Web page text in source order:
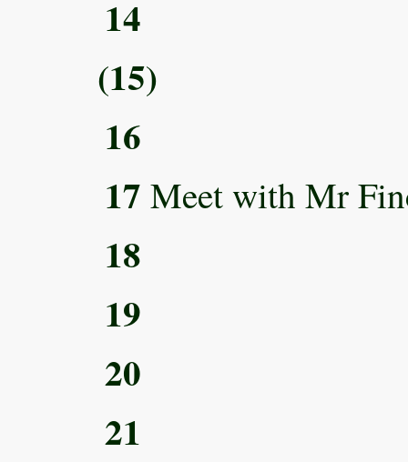
14
(15)
16
17 Meet with Mr
18
19
20
21